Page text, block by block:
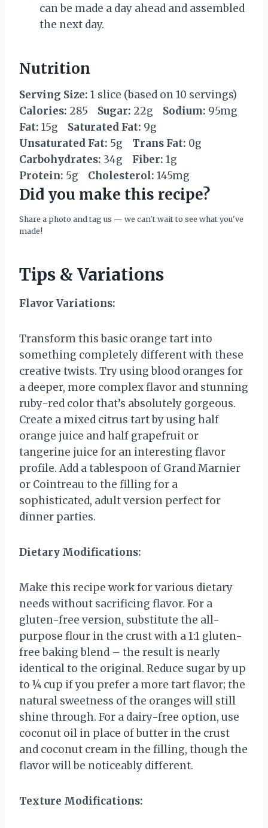
can be made a day ahead and assembled
the next day.
Nutrition
Serving Size: 1 slice (based on 10 servings)
Calories: 285 Sugar: 22g Sodium: 95mg
Fat: 15g Saturated Fat: 9g
Unsaturated Fat: 5g Trans Fat: 0g
Carbohydrates: 34g Fiber: 1g
Protein: 5g Cholesterol: 145mg
Did you make this recipe?
Share a photo and tag us — we can't wait to see what you've
made!
Tips & Variations
Flavor Variations:
Transform this basic orange tart into
something completely different with these
creative twists. Try using blood oranges for
a deeper, more complex flavor and stunning
ruby-red color that’s absolutely gorgeous.
Create a mixed citrus tart by using half
orange juice and half grapefruit or
tangerine juice for an interesting flavor
profile. Add a tablespoon of Grand Marnier
or Cointreau to the filling for a
sophisticated, adult version perfect for
dinner parties.
Dietary Modifications:
Make this recipe work for various dietary
needs without sacrificing flavor. For a
gluten-free version, substitute the all-
purpose flour in the crust with a 1:1 gluten-
free baking blend – the result is nearly
identical to the original. Reduce sugar by up
to ¼ cup if you prefer a more tart flavor; the
natural sweetness of the oranges will still
shine through. For a dairy-free option, use
coconut oil in place of butter in the crust
and coconut cream in the filling, though the
flavor will be noticeably different.
Texture Modifications: